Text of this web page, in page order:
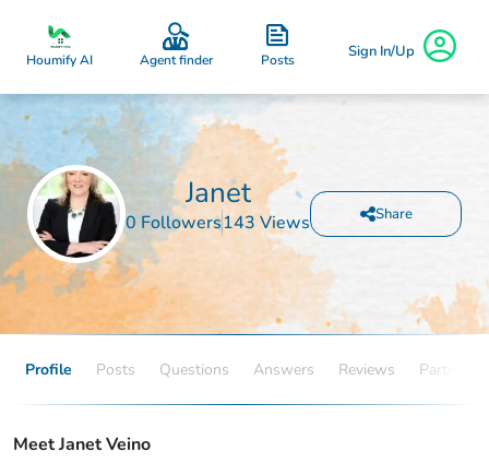
Houmify AI Agent finder Posts Sign In/Up
Janet
0 Followers143 Views Share
Profile Posts Questions Answers Reviews Partners
Meet Janet Veino